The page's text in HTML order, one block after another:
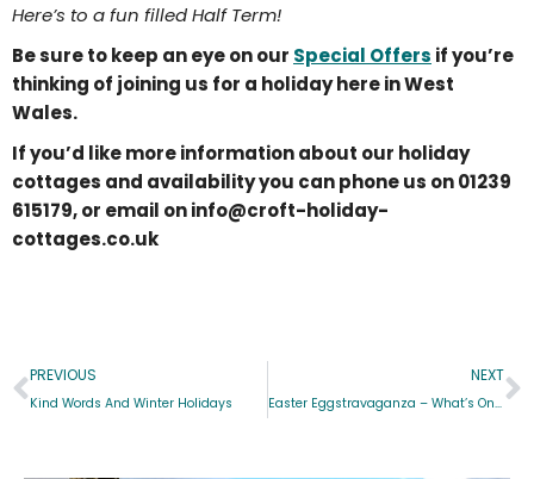
Here’s to a fun filled Half Term!
Be sure to keep an eye on our Special Offers if you’re
thinking of joining us for a holiday here in West
Wales.
If you’d like more information about our holiday
cottages and availability you can phone us on 01239
615179, or email on info@croft-holiday-
cottages.co.uk
PREVIOUS
Kind Words And Winter Holidays
NEXT
Easter Eggstravaganza – What’s On 2016